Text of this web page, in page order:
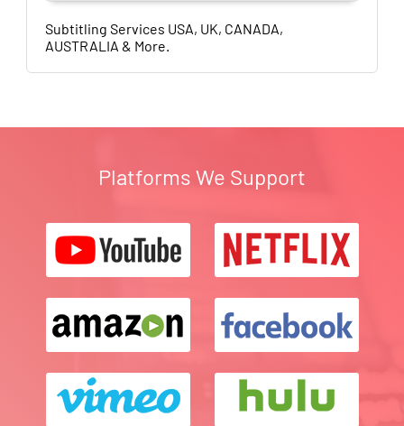
Subtitling Services USA, UK, CANADA,
AUSTRALIA & More.
Platforms We Support